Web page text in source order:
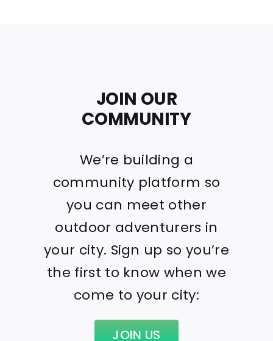
JOIN OUR
COMMUNITY
We’re building a
community platform so
you can meet other
outdoor adventurers in
your city. Sign up so you’re
the first to know when we
come to your city:
JOIN US